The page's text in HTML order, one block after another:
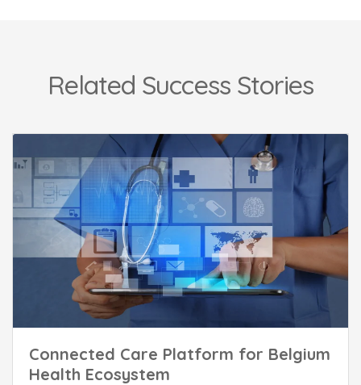
Related Success Stories
Connected Care Platform for Belgium
Health Ecosystem